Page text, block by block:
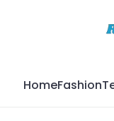
HomeFashion